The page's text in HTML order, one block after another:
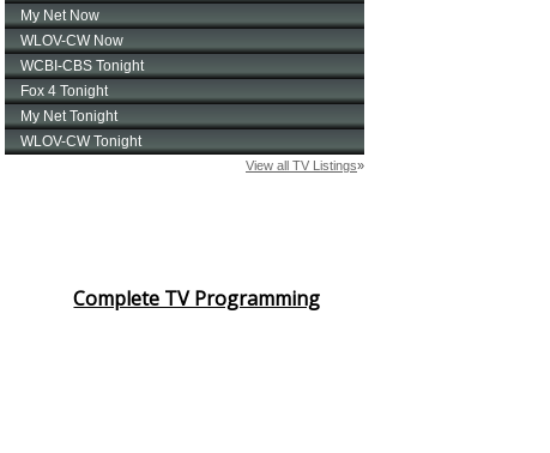
Complete TV Programming